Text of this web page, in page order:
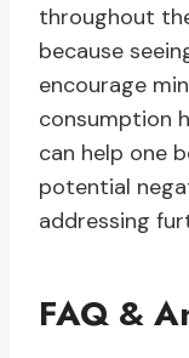
throughout
because
encourage
consumption
can help one
potential
addressing
FAQ &